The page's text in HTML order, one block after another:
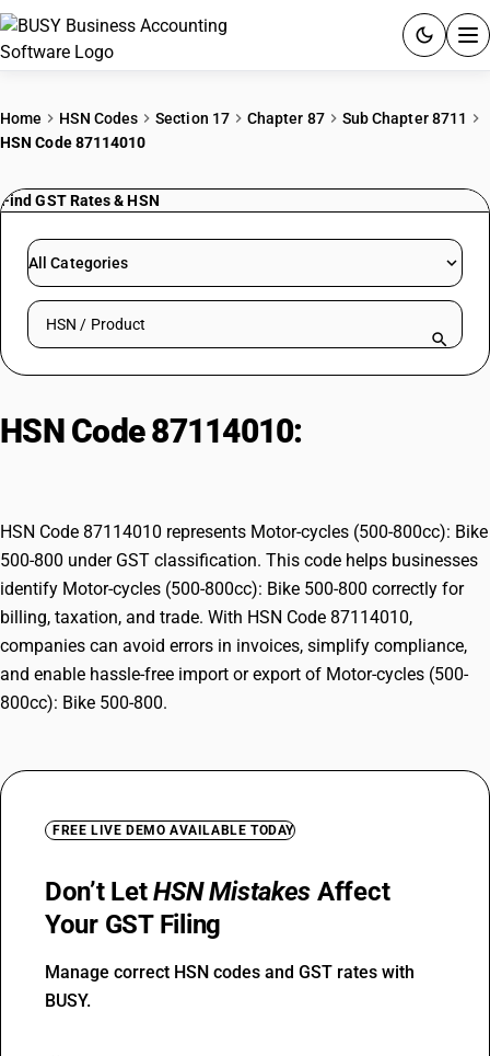
PRICING
RESOURCES & GUIDES
Try BUSY free for 15 days.
Home HSN Codes Section 17 Chapter 87
Sub Chapter 8711
HSN Code 87114010
Find GST Rates & HSN
All Categories
Search HSN by code or product name
HSN Code 87114010:
HSN Code 87114010 represents Motor-cycles (500-800cc): Bike
500-800 under GST classification. This code helps businesses
identify Motor-cycles (500-800cc): Bike 500-800 correctly for
billing, taxation, and trade. With HSN Code 87114010,
companies can avoid errors in invoices, simplify compliance,
and enable hassle-free import or export of Motor-cycles (500-
800cc): Bike 500-800.
FREE LIVE DEMO AVAILABLE TODAY
Don’t LetHSN Mistakes Affect
Your GST Filing
Manage correct HSN codes and GST rates with
BUSY.